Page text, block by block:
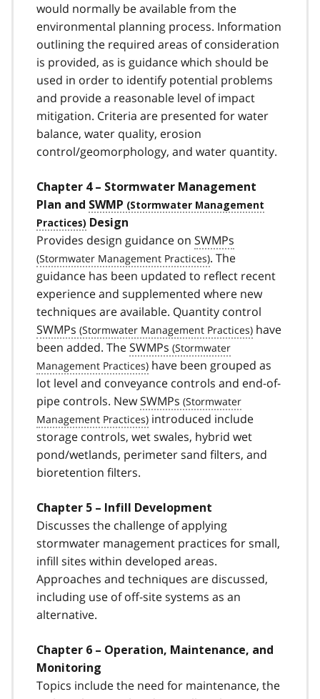
would normally be available from the
environmental planning process. Information
outlining the required areas of consideration
is provided, as is guidance which should be
used in order to identify potential problems
and provide a reasonable level of impact
mitigation. Criteria are presented for water
balance, water quality, erosion
control/geomorphology, and water quantity.
Chapter 4 – Stormwater Management
Plan and SWMP
Design
Provides design guidance on SWMPs
. The
guidance has been updated to reflect recent
experience and supplemented where new
techniques are available. Quantity control
SWMPs
have
been added. TheSWMPs
have been grouped as
lot level and conveyance controls and end-of-
pipe controls. NewSWMPs
introduced include
storage controls, wet swales, hybrid wet
pond/wetlands, perimeter sand filters, and
bioretention filters.
Chapter 5 – Infill Development
Discusses the challenge of applying
stormwater management practices for small,
infill sites within developed areas.
Approaches and techniques are discussed,
including use of off-site systems as an
alternative.
Chapter 6 – Operation, Maintenance, and
Monitoring
Topics include the need for maintenance, the